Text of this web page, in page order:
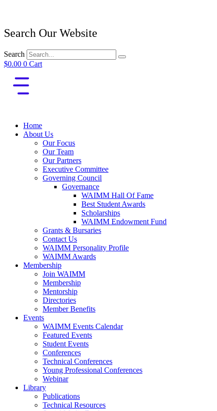
Search Our Website
Search
$0.00 0 Cart
Home
About Us
Our Focus
Our Team
Our Partners
Executive Committee
Governing Council
Governance
WAIMM Hall Of Fame
Best Student Awards
Scholarships
WAIMM Endowment Fund
Grants & Bursaries
Contact Us
WAIMM Personality Profile
WAIMM Awards
Membership
Join WAIMM
Membership
Mentorship
Directories
Member Benefits
Events
WAIMM Events Calendar
Featured Events
Student Events
Conferences
Technical Conferences
Young Professional Conferences
Webinar
Library
Publications
Technical Resources